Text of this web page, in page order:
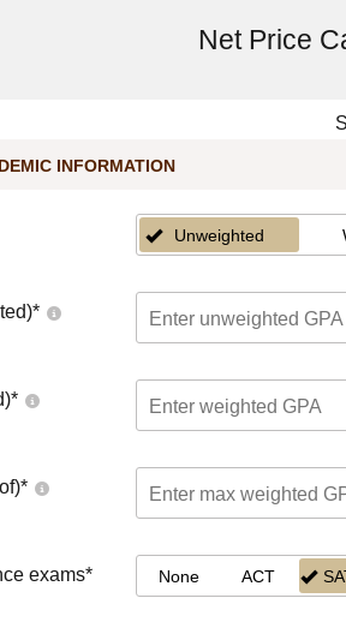
Net Price
INFORMATION
Unweighted
*
*
*
exams* None ACT